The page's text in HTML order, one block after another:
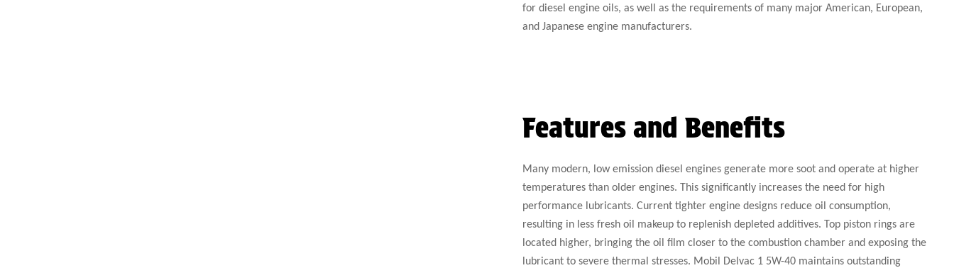
for diesel engine oils, as well as the requirements of many major American, European,
and Japanese engine manufacturers.
Features and Benefits
Many modern, low emission diesel engines generate more soot and operate at higher
temperatures than older engines. This significantly increases the need for high
performance lubricants. Current tighter engine designs reduce oil consumption,
resulting in less fresh oil makeup to replenish depleted additives. Top piston rings are
located higher, bringing the oil film closer to the combustion chamber and exposing the
lubricant to severe thermal stresses. Mobil Delvac 1 5W-40 maintains outstanding